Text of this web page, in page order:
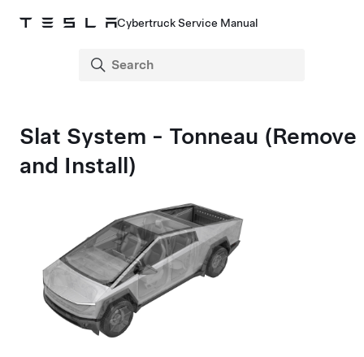
Cybertruck Service Manual
Slat System - Tonneau (Remove
and Install)